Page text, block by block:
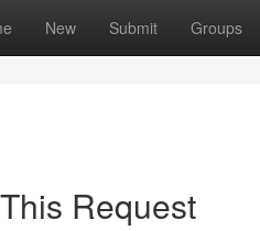
New Submit Groups
Request